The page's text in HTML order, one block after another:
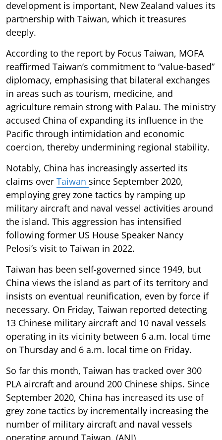
development is important, New Zealand values its
partnership with Taiwan, which it treasures
deeply.
According to the report by Focus Taiwan, MOFA
reaffirmed Taiwan’s commitment to “value-based”
diplomacy, emphasising that bilateral exchanges
in areas such as tourism, medicine, and
agriculture remain strong with Palau. The ministry
accused China of expanding its influence in the
Pacific through intimidation and economic
coercion, thereby undermining regional stability.
Notably, China has increasingly asserted its
claims over Taiwan since September 2020,
employing grey zone tactics by ramping up
military aircraft and naval vessel activities around
the island. This aggression has intensified
following former US House Speaker Nancy
Pelosi’s visit to Taiwan in 2022.
Taiwan has been self-governed since 1949, but
China views the island as part of its territory and
insists on eventual reunification, even by force if
necessary. On Friday, Taiwan reported detecting
13 Chinese military aircraft and 10 naval vessels
operating in its vicinity between 6 a.m. local time
on Thursday and 6 a.m. local time on Friday.
So far this month, Taiwan has tracked over 300
PLA aircraft and around 200 Chinese ships. Since
September 2020, China has increased its use of
grey zone tactics by incrementally increasing the
number of military aircraft and naval vessels
operating around Taiwan. (ANI)